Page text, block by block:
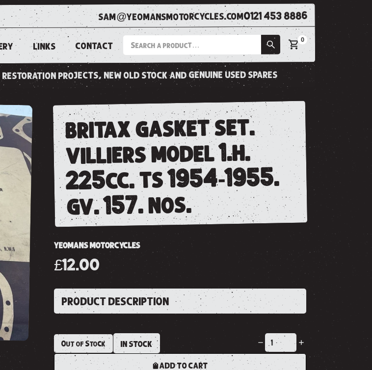
sam@yeomansmotorcycles.com0121 453 8886
LINKS CONTACT
0
projects, new old stock and genuine used spares
britax gasket set.
villiers model 1.h.
225cc. ts 1954-1955.
gv. 157. nos.
YEOMANS MOTORCYCLES
£12.00
PRODUCT DESCRIPTION
Out of Stock IN STOCK
ADD TO CART